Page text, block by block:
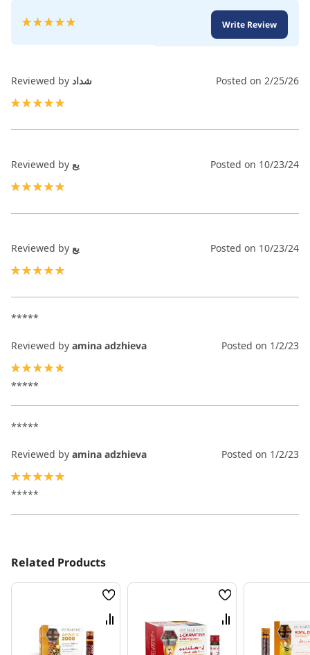
Rating:
Write Review
Reviewed by شداد Posted on 2/25/26
Reviewed by يع Posted on 10/23/24
Reviewed by يع Posted on 10/23/24
*****
Reviewed by amina adzhieva Posted on 1/2/23
*****
*****
Reviewed by amina adzhieva Posted on 1/2/23
*****
Related Products
Wish
List
Compare
Wish
List
Compare